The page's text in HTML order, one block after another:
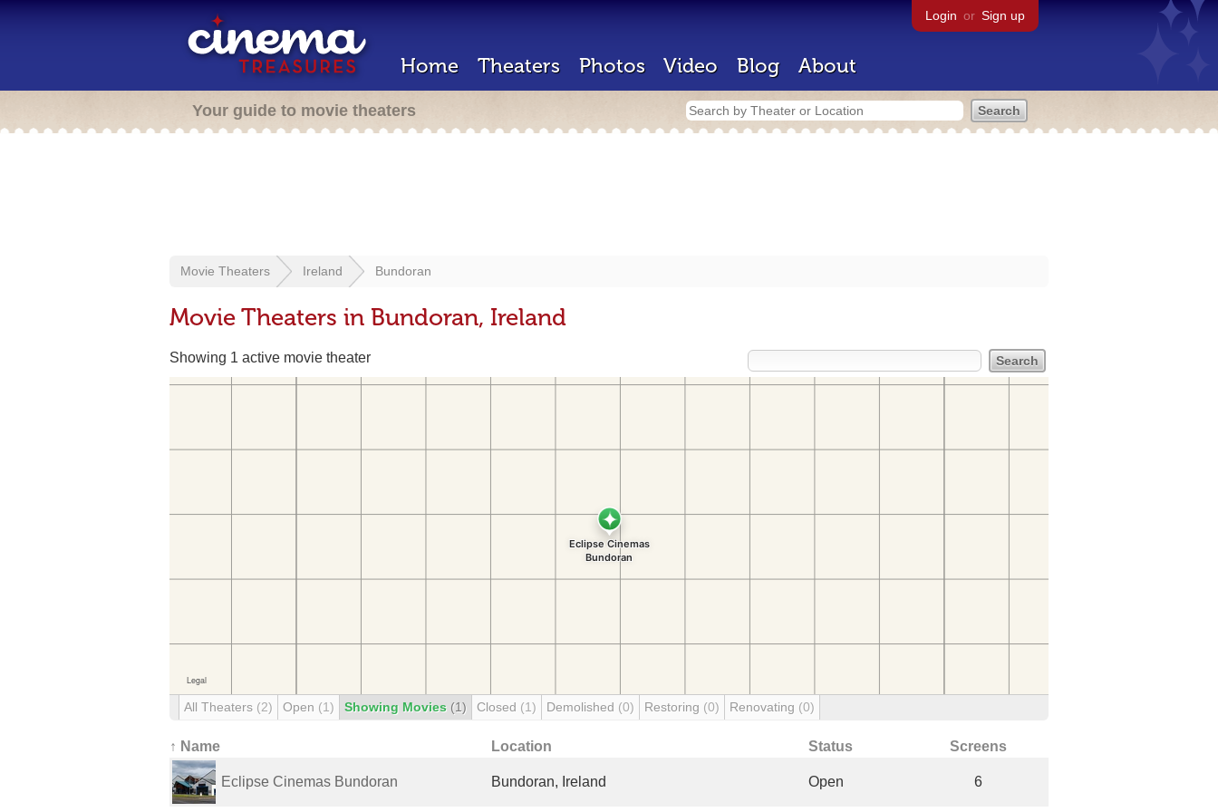
Login or Sign up
Home Theaters Photos Video Blog About
Your guide to movie theaters
Movie Theaters Ireland Bundoran
Movie Theaters in Bundoran, Ireland
Showing 1 active movie theater
All Theaters (2) Open (1) Showing Movies (1) Closed (1) Demolished (0) Restoring (0) Renovating (0)
↑ Name Location Status Screens
Eclipse Cinemas Bundoran Bundoran, Ireland Open 6